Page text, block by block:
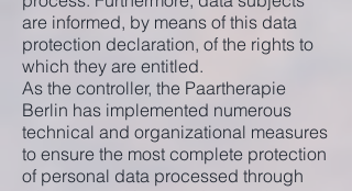
are informed, by means of this data
protection declaration, of the rights to
which they are entitled.
As the controller, the Paartherapie
Berlin has implemented numerous
technical and organizational measures
to ensure the most complete protection
of personal data processed through